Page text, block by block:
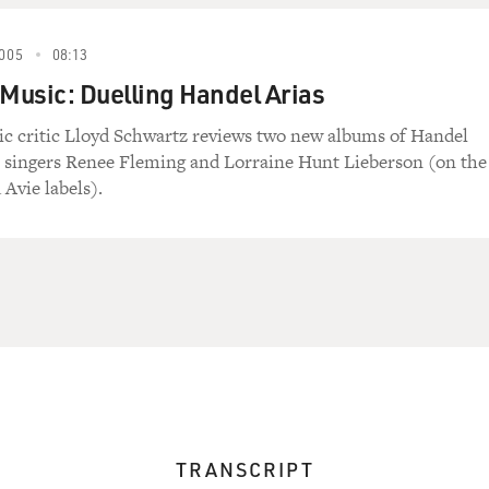
08:13
Duelling Handel Arias
critic Lloyd Schwartz reviews two new albums of Handel
singers Renee Fleming and Lorraine Hunt Lieberson (on the
labels).
TRANSCRIPT